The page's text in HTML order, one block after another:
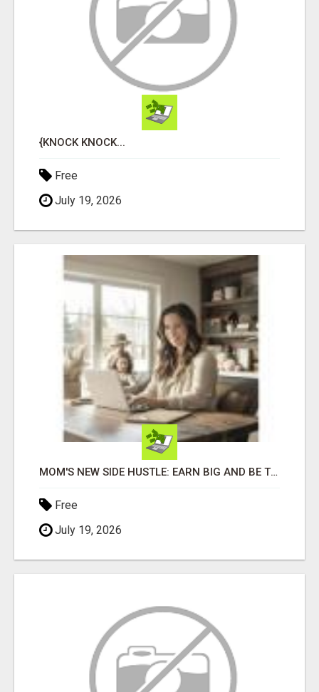
{KNOCK KNOCK...
Free
July 19, 2026
MOM'S NEW SIDE HUSTLE: EARN BIG AND BE THERE FOR YOUR FAMILY!
Free
July 19, 2026